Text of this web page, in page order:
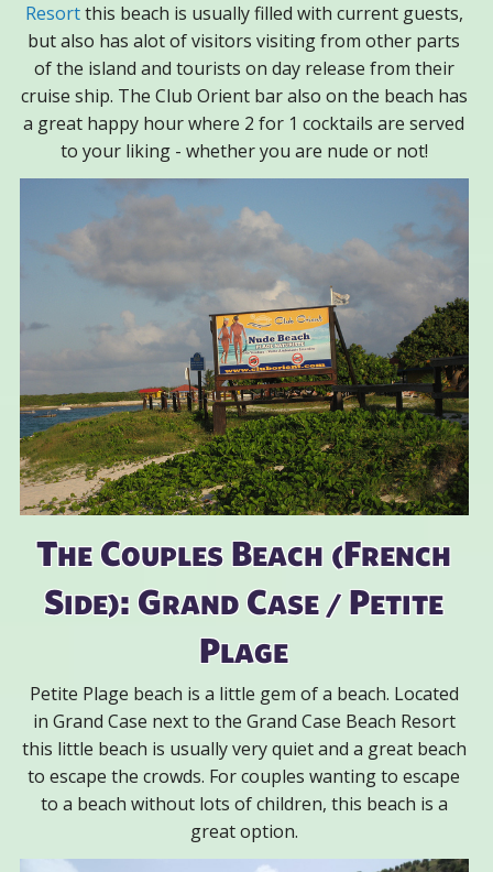
Resortthis beach is usually filled with current guests,
but also has alot of visitors visiting from other parts
of the island and tourists on day release from their
cruise ship. The Club Orient bar also on the beach has
a great happy hour where 2 for 1 cocktails are served
to your liking - whether you are nude or not!
The Couples Beach (French
Side): Grand Case / Petite
Plage
Petite Plage beach is a little gem of a beach. Located
in Grand Case next to the Grand Case Beach Resort
this little beach is usually very quiet and a great beach
to escape the crowds. For couples wanting to escape
to a beach without lots of children, this beach is a
great option.